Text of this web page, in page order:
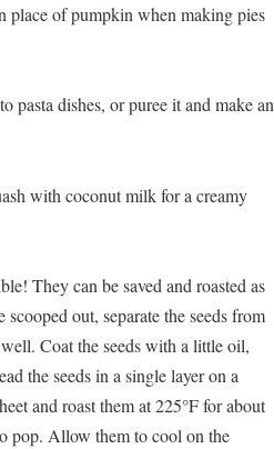
place of pumpkin when making pies
pasta dishes, or puree it and make an
with coconut milk for a creamy
They can be saved and roasted as
out, separate the seeds from
Coat the seeds with a little oil,
the seeds in a single layer on a
and roast them at 225°F for about
pop. Allow them to cool on the